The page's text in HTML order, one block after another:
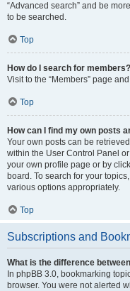
“Advanced search” and be
to be searched.
Top
How do I search for members?
Visit to the “Members” page
Top
How can I find my own posts
Your own posts can be
within the User Control Panel
your own profile page or by
board. To search for your
various options appropriately.
Top
Subscriptions and
What is the difference
In phpBB 3.0, bookmarking
browser. You were not alerted